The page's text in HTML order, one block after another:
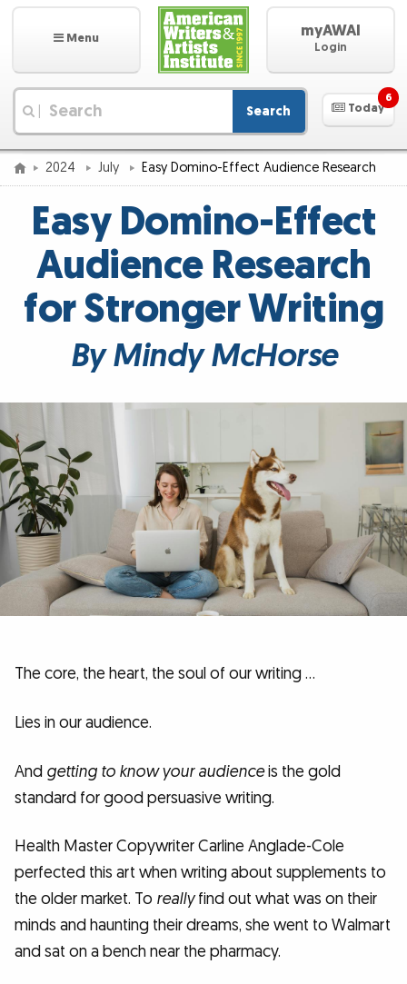
Menu myAWAI
Login
Search Today
6
2024 July Easy Domino-Effect Audience Research
Easy Domino-Effect
Audience Research
for Stronger Writing
By Mindy McHorse
The core, the heart, the soul of our writing …
Lies in our audience.
And getting to know your audienceis the gold
standard for good persuasive writing.
Health Master Copywriter Carline Anglade-Cole
perfected this art when writing about supplements to
the older market. To reallyfind out what was on their
minds and haunting their dreams, she went to Walmart
and sat on a bench near the pharmacy.